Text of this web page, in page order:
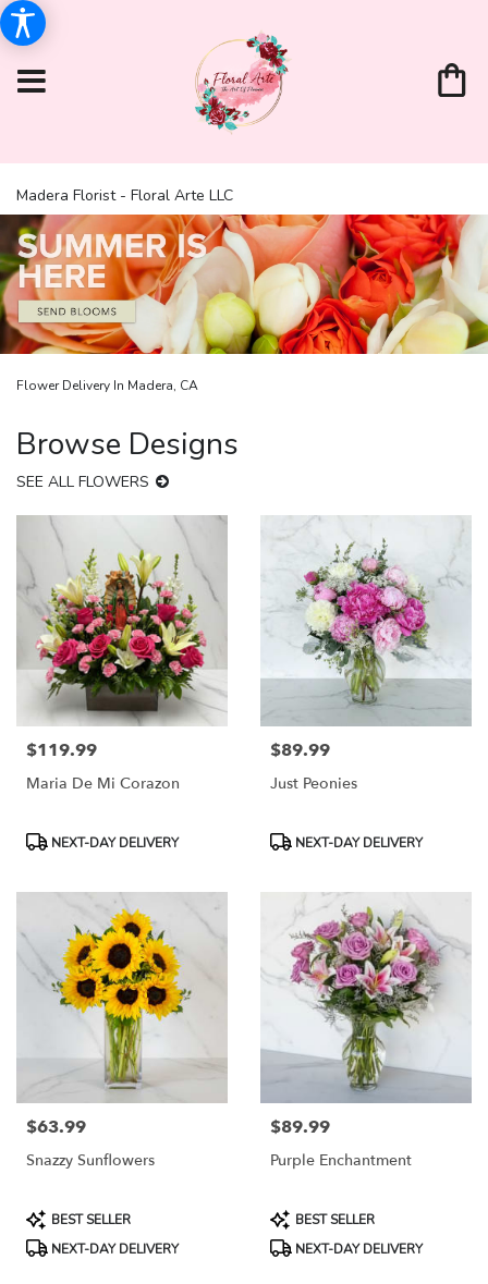
Madera Florist - Floral Arte LLC
Flower Delivery In Madera, CA
Browse Designs
SEE ALL FLOWERS
Price:
$119.99
Maria De Mi Corazon
ProductNEXT-DAY DELIVERY
Price:
$89.99
Just Peonies
ProductNEXT-DAY DELIVERY
Price:
$63.99
Snazzy Sunflowers
Product
Tags:
BEST SELLER
NEXT-DAY DELIVERY
Price:
$89.99
Purple Enchantment
Product
Tags:
BEST SELLER
NEXT-DAY DELIVERY